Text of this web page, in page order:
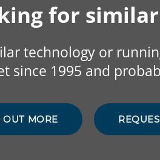
for
technology or
since 1995 and
OUT MORE